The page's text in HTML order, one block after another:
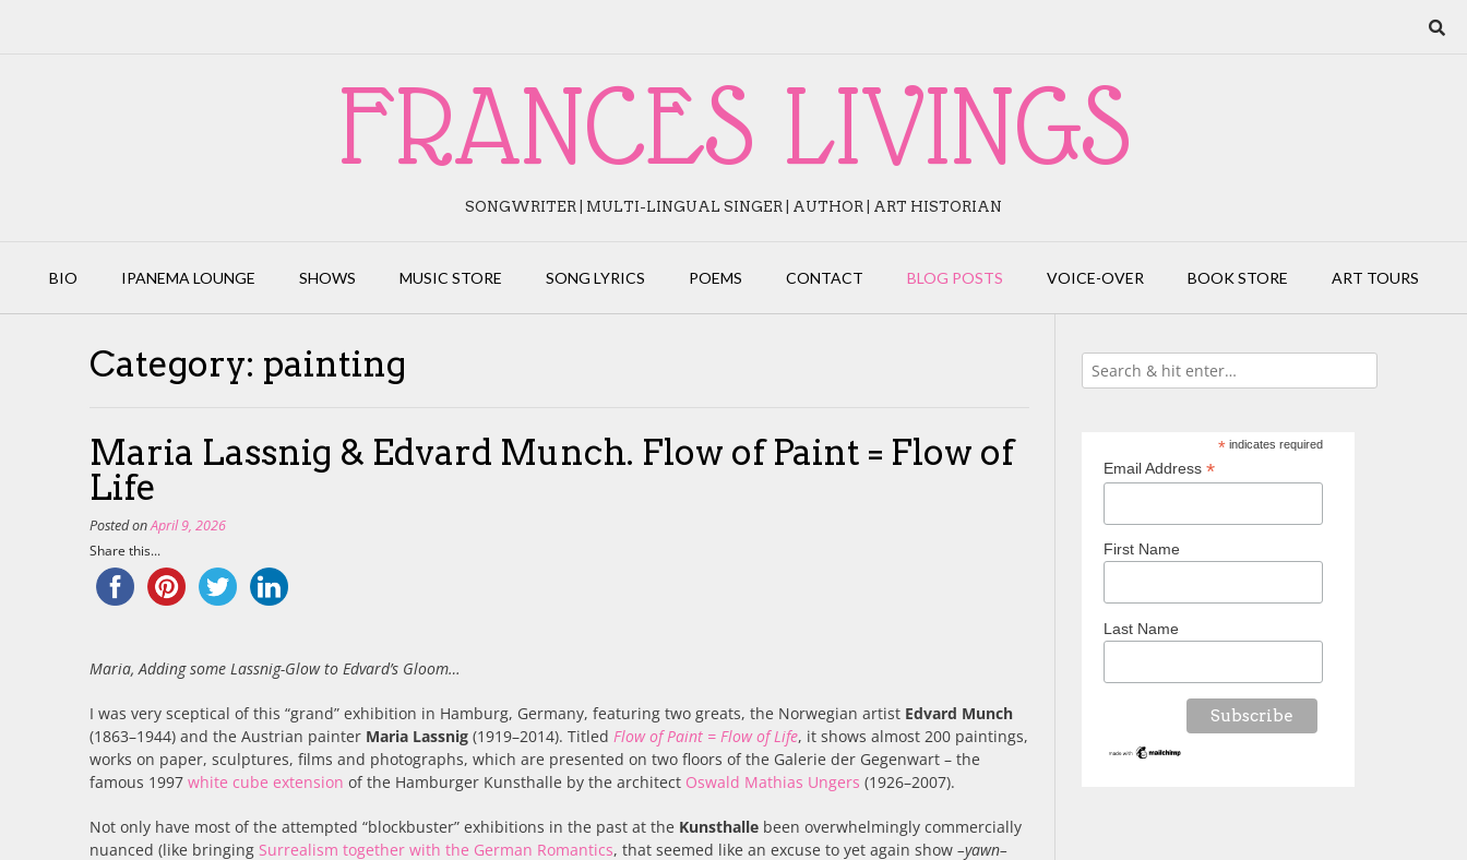
FRANCES LIVINGS
SONGWRITER | MULTI-LINGUAL SINGER | AUTHOR | ART HISTORIAN
BIO IPANEMA LOUNGE SHOWS MUSIC STORE SONG LYRICS POEMS CONTACT BLOG POSTS VOICE-OVER BOOK STORE ART TOURS
Category: painting
Maria Lassnig & Edvard Munch. Flow of Paint = Flow of
Life
Posted onApril 9, 2026
Share this...
Maria, Adding some Lassnig-Glow to Edvard’s Gloom…
I was very sceptical of this “grand” exhibition in Hamburg, Germany, featuring two greats, the Norwegian artist Edvard Munch
(1863–1944) and the Austrian painter Maria Lassnig (1919–2014). Titled Flow of Paint = Flow of Life, it shows almost 200 paintings,
works on paper, sculptures, films and photographs, which are presented on two floors of the Galerie der Gegenwart – the
famous 1997 white cube extension of the Hamburger Kunsthalle by the architect Oswald Mathias Ungers (1926–2007).
Not only have most of the attempted “blockbuster” exhibitions in the past at the Kunsthalle been overwhelmingly commercially
nuanced (like bringing Surrealism together with the German Romantics, that seemed like an excuse to yet again show –yawn–
* indicates required
Email Address *
First Name
Last Name